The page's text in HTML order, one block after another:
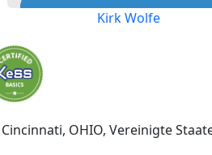
Kirk Wolfe
Cincinnati, OHIO, Vereinigte